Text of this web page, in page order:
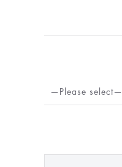
—Please select—